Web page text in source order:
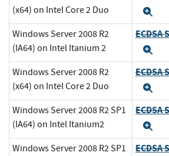
(x64) on Intel Core 2 Duo
Windows Server 2008 R2
(IA64) on Intel Itanium 2
ECDSA
Windows Server 2008 R2
(x64) on Intel Core 2 Duo
ECDSA
Windows Server 2008 R2 SP1
(IA64) on Intel Itanium2
ECDSA
Windows Server 2008 R2 SP1
ECDSA